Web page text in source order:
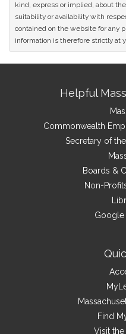
kind, express or implied, about
suitability or availability with
contained on the website for any
information is therefore strictly at
Information
Helpful
Commonwealth
Secretary of
Boards &
Non-
Google
Find
Visit the